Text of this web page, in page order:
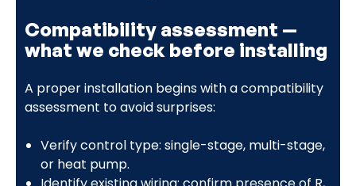
Compatibility assessment —
what we check before installing
A proper installation begins with a compatibility
assessment to avoid surprises:
Verify control type: single-stage, multi-stage,
or heat pump.